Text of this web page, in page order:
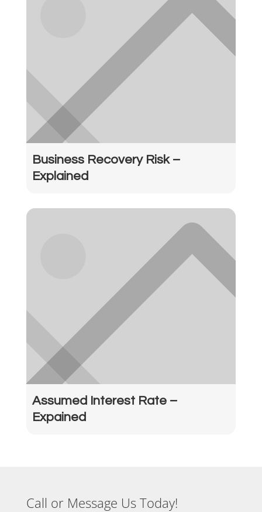
Business Recovery Risk –
Explained
Assumed Interest Rate –
Expained
Call or Message Us Today!